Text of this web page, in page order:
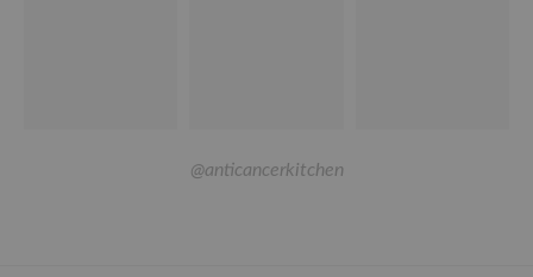
@anticancerkitchen